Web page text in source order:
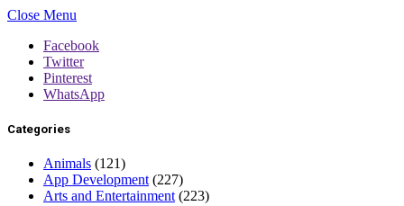
Close Menu
Facebook
Twitter
Pinterest
WhatsApp
Categories
Animals (121)
App Development (227)
Arts and Entertainment (223)